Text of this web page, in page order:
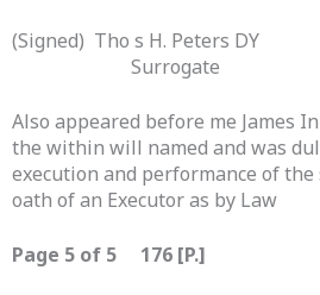
(Signed) Tho s H. Peters DY
Surrogate
Also appeared before me James
the within will named and was
execution and performance of
oath of an Executor as by Law
Page 5 of 5 176 [P.]